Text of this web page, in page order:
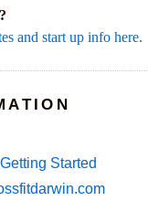
and start up info here.
Started